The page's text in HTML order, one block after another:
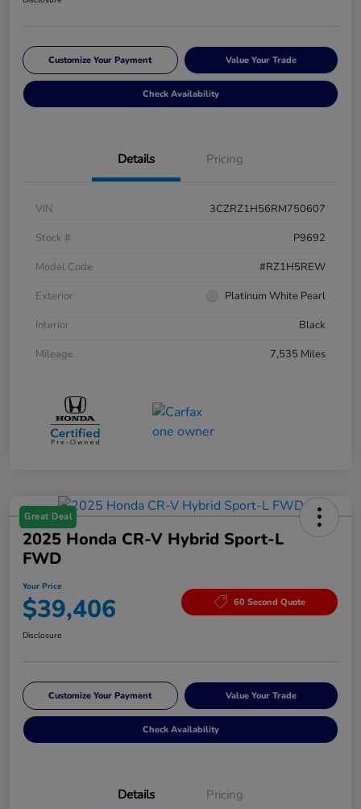
Customize Your Payment Value Your Trade
Check Availability
Details Pricing
VIN
3CZRZ1H56RM750607
Stock #
P9692
Model Code
#RZ1H5REW
Exterior
Platinum White Pearl
Interior
Black
Mileage
7,535 Miles
Great Deal
2025 Honda CR-V Hybrid Sport-L
FWD
Your Price
$39,406 60 Second Quote
Disclosure
Customize Your Payment Value Your Trade
Check Availability
Details Pricing